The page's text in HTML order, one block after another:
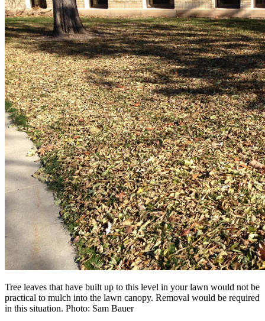
Tree leaves that have built up to this level in your lawn would not be
practical to mulch into the lawn canopy. Removal would be required
in this situation. Photo: Sam Bauer